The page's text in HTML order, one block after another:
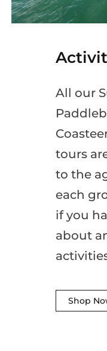
All our
tours
to the
each
if you
about
Shop